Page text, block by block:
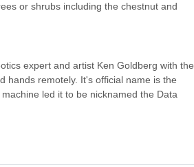
or shrubs including the chestnut and
expert and artist Ken Goldberg with the
hands remotely. It's official name is the
led it to be nicknamed the Data